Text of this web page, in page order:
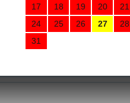
17
18 19 20 21
24
25 26 27 28
31